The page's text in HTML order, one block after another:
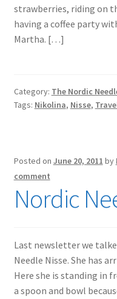
strawberries, riding on
having a coffee party
Martha. […]
Category: The Nordic
Tags: Nikolina, Nisse,
Posted on June 20, 2011 by
comment
Nordic
Last newsletter we
Needle Nisse. She has
Here she is standing in
a spoon and bowl